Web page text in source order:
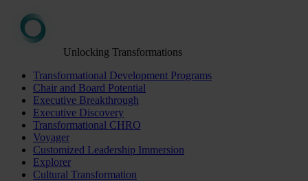
Unlocking Transformations
Transformational Development Programs
Chair and Board Potential
Executive Breakthrough
Executive Discovery
Transformational CHRO
Voyager
Customized Leadership Immersion
Explorer
Cultural Transformation